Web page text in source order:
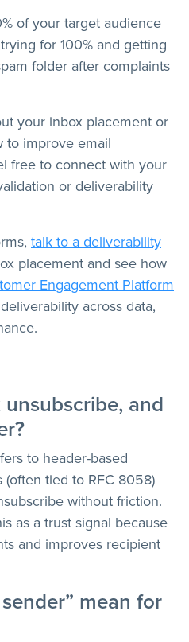
of your target audience
for 100% and getting
folder after complaints
your inbox placement or
to improve email
free to connect with your
or deliverability
talk to a deliverability
placement and see how
Engagement Platform
across data,
and
to header-based
tied to RFC 8058)
without friction.
as a trust signal because
and improves recipient
mean for